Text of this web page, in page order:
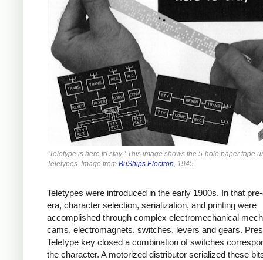
"Teletype is here to stay." This image shows the 5-hole paper tape
Teletypes. Image from BuShips Electron , 1945.
Teletypes were introduced in the early 1900s. In that
era, character selection, serialization, and printing were
accomplished through complex electromechanical
cams, electromagnets, switches, levers and gears.
Teletype key closed a combination of switches
the character. A motorized distributor serialized these